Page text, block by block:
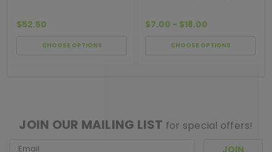
$52.50
CHOOSE OPTIONS
$7.00 - $18.00
CHOOSE OPTIONS
JOIN OUR MAILING LIST for special offers!
Email